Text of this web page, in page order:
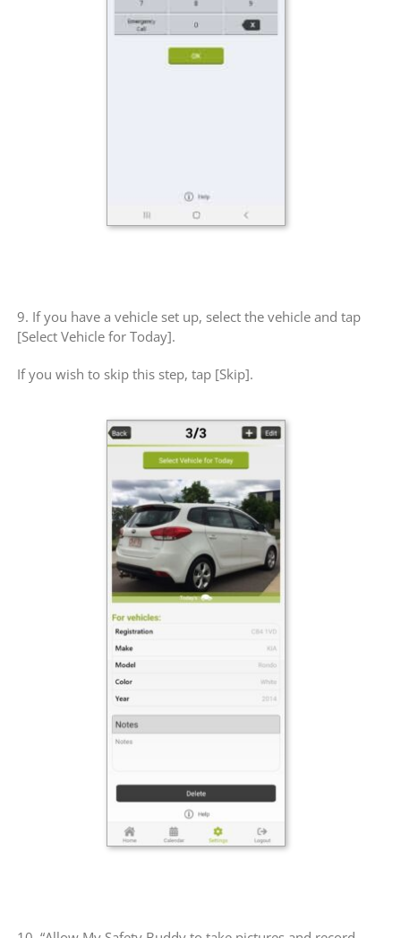
9. If you have a vehicle set up, select the vehicle and tap
[Select Vehicle for Today].
If you wish to skip this step, tap [Skip].